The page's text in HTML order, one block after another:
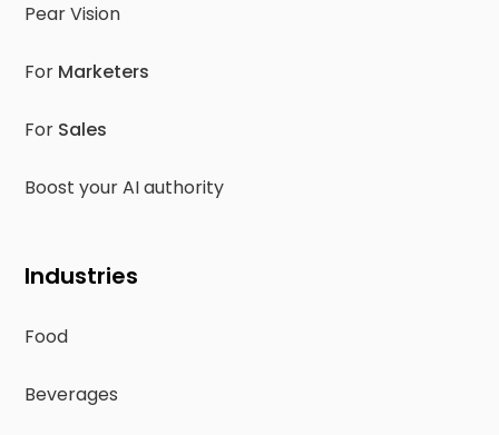
Pear Vision
For Marketers
For Sales
Boost your AI authority
Industries
Food
Beverages